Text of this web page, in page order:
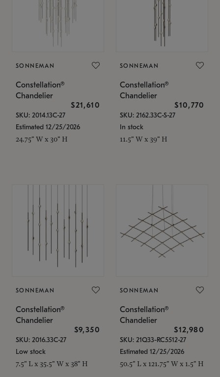
SONNEMAN
Constellation®
Chandelier
$21,610
SKU: 2014.13C-27
Estimated 12/25/2026
24.75" W x 30" H
SONNEMAN
Constellation®
Chandelier
$10,770
SKU: 2162.33C-S-27
In stock
11.5" W x 39" H
SONNEMAN
Constellation®
Chandelier
$9,350
SKU: 2016.33C-27
Low stock
7.5" L x 35.5" W x 38" H
SONNEMAN
Constellation®
Chandelier
$12,980
SKU: 21Q33-RC5512-27
Estimated 12/25/2026
50.5" L x 121.75" W x 1.5" H